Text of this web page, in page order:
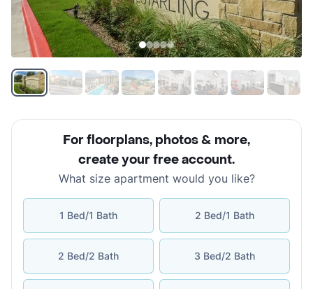
For floorplans, photos & more,
create your free account.
What size apartment would you like?
1 Bed/1 Bath 2 Bed/1 Bath
2 Bed/2 Bath 3 Bed/2 Bath